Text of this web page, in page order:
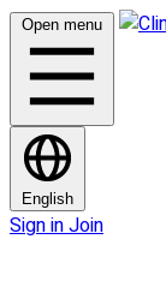
Open menu
English
Sign inJoin